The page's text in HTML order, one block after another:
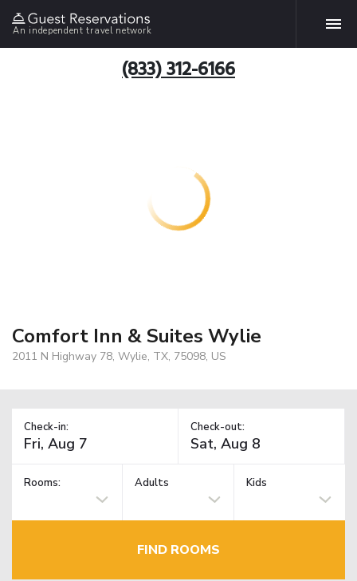
An independent travel network
(833) 312-6166
Comfort Inn & Suites Wylie
2011 N Highway 78, Wylie, TX, 75098, US
Check-in: Check-out:
Rooms: Adults Kids
FIND ROOMS